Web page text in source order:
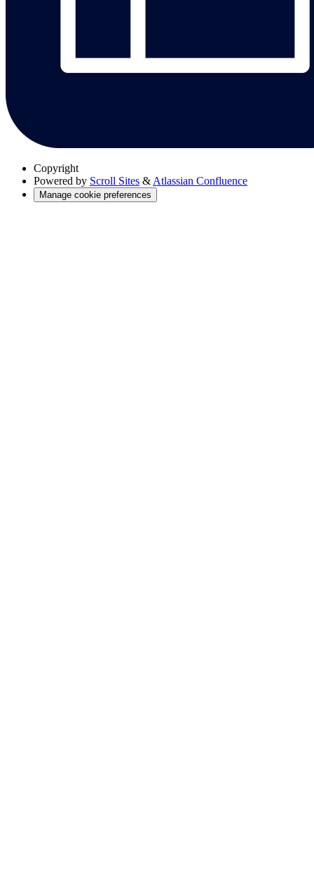
Copyright
Powered by Scroll Sites & Atlassian Confluence
Manage cookie preferences